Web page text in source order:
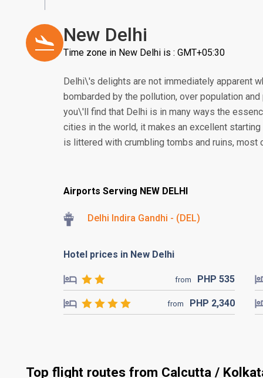
New Delhi
Time zone in New Delhi is : GMT+05:30
Delhi\'s delights are not immediately apparent
bombarded by the pollution, over population
you\'ll find that Delhi is in many ways the
cities in the world, it makes an excellent
is littered with crumbling tombs and ruins, most
Airports Serving NEW DELHI
Delhi Indira Gandhi - (DEL)
Hotel prices in New Delhi
from PHP 535
from PHP 2,340
Top flight routes from Calcutta /